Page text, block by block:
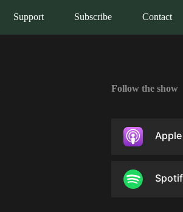
Support Subscribe Contact
Follow the show